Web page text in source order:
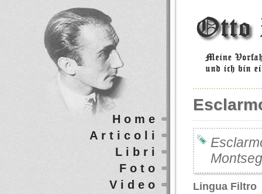
Lingua Filtro
Home
Articoli
Libri
Foto
Video